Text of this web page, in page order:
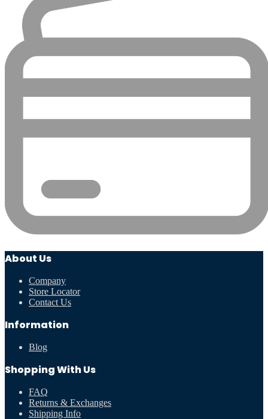
About Us
Company
Store Locator
Contact Us
Information
Blog
Shopping With Us
FAQ
Returns & Exchanges
Shipping Info